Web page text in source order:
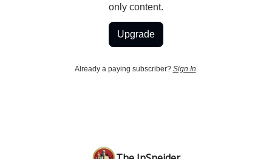
only content.
Upgrade
Already a paying subscriber? Sign In